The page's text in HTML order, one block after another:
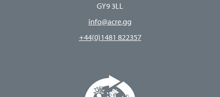
GY9 3LL
info@acre.gg
+44(0)1481 822357